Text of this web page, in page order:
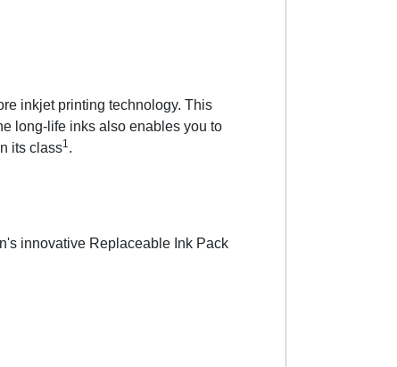
inkjet printing technology. This
long-life inks also enables you to
its class1 .
innovative Replaceable Ink Pack